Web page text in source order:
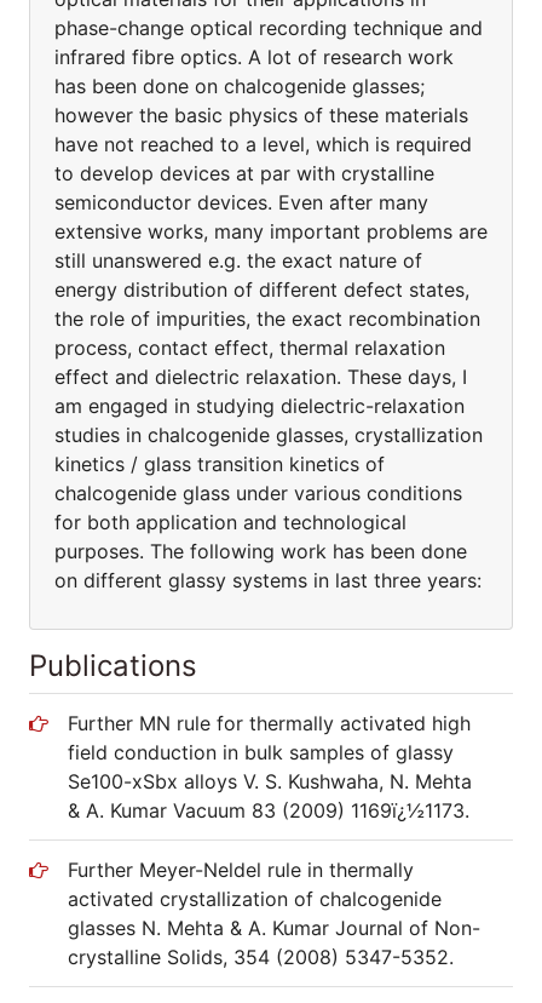
phase-change optical recording technique and
infrared fibre optics. A lot of research work
has been done on chalcogenide glasses;
however the basic physics of these materials
have not reached to a level, which is required
to develop devices at par with crystalline
semiconductor devices. Even after many
extensive works, many important problems are
still unanswered e.g. the exact nature of
energy distribution of different defect states,
the role of impurities, the exact recombination
process, contact effect, thermal relaxation
effect and dielectric relaxation. These days, I
am engaged in studying dielectric-relaxation
studies in chalcogenide glasses, crystallization
kinetics / glass transition kinetics of
chalcogenide glass under various conditions
for both application and technological
purposes. The following work has been done
on different glassy systems in last three years:
Publications
Further MN rule for thermally activated high
field conduction in bulk samples of glassy
Se100-xSbx alloys V. S. Kushwaha, N. Mehta
& A. Kumar Vacuum 83 (2009) 1169ï¿½1173.
Further Meyer-Neldel rule in thermally
activated crystallization of chalcogenide
glasses N. Mehta & A. Kumar Journal of Non-
crystalline Solids, 354 (2008) 5347-5352.